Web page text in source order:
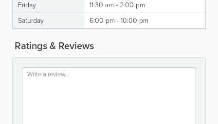
Friday
11:30 am - 2:00 pm
Saturday
6:00 pm - 10:00 pm
Ratings & Reviews